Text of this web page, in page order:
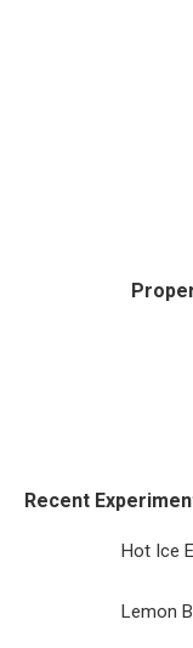
Recent
Hot Ice
Lemon